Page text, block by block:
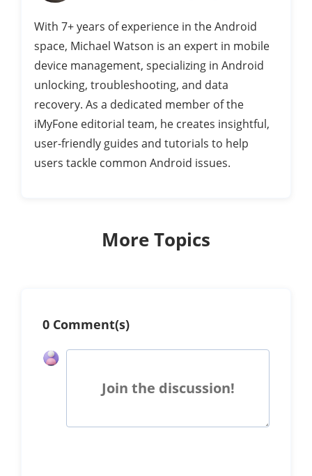
With 7+ years of experience in the Android
space, Michael Watson is an expert in mobile
device management, specializing in Android
unlocking, troubleshooting, and data
recovery. As a dedicated member of the
iMyFone editorial team, he creates insightful,
user-friendly guides and tutorials to help
users tackle common Android issues.
More Topics
0 Comment(s)
Join the discussion!